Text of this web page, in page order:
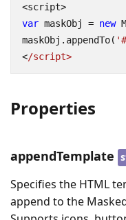
<script>
var maskObj = new
maskObj . appendTo(
</script>
Properties
appendTemplate
Specifies the HTML
append to the